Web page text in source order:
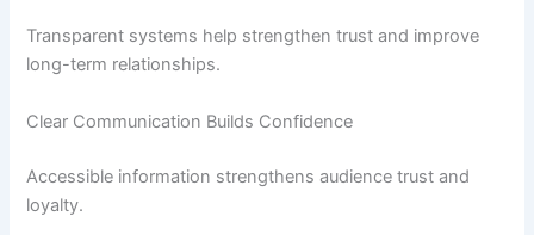
Transparent systems help strengthen trust and improve
long-term relationships.
Clear Communication Builds Confidence
Accessible information strengthens audience trust and
loyalty.